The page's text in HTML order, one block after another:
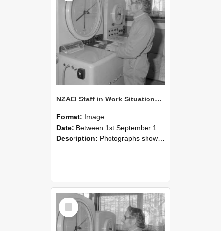
NZAEI Staff in Work Situations, Open Days, September 1985 15
Format: Image
Date: Between 1st September 1985 and 30th September 1985
Description: Photographs showing NZAEI staff demonstrating equipment, machinery, and engineering processes during Open Days in September 1985, Lincoln College.
Select
Item